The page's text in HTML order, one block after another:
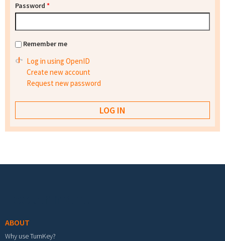
Password *
Remember me
Log in using OpenID
Create new account
Request new password
ABOUT
Why use TurnKey?